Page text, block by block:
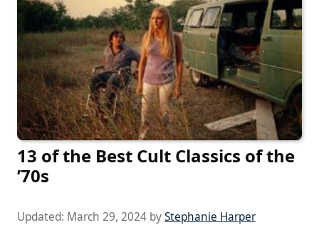
13 of the Best Cult Classics of the
’70s
Updated: March 29, 2024 byStephanie Harper